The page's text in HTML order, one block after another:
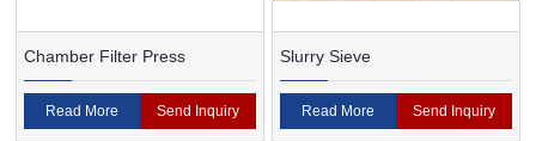
Chamber Filter Press
Read More Send Inquiry
Slurry Sieve
Read More Send Inquiry